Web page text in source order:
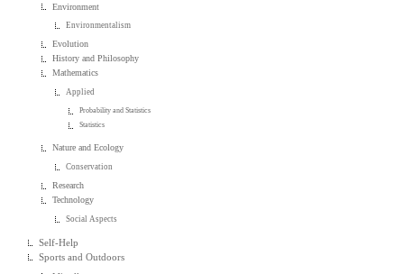
Environment
Environmentalism
Evolution
History and Philosophy
Mathematics
Applied
Probability and Statistics
Statistics
Nature and Ecology
Conservation
Research
Technology
Social Aspects
Self-Help
Sports and Outdoors